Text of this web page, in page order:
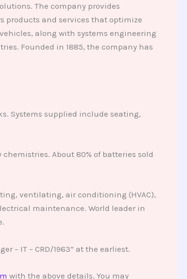
The company provides
products and services that optimize
along with systems engineering
Founded in 1885, the company has
Systems supplied include seating,
About 80% of batteries sold
ventilating, air conditioning (HVAC),
maintenance. World leader in
– IT – CRD/1963” at the earliest.
with the above details. You may